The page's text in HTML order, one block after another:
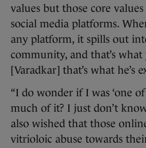
values but those core
social media platforms.
any platform, it spills out
community, and that’s
[Varadkar] that’s what he’s
“I do wonder if I was ‘one
much of it? I just don’t
also wished that those
vitrioloic abuse towards